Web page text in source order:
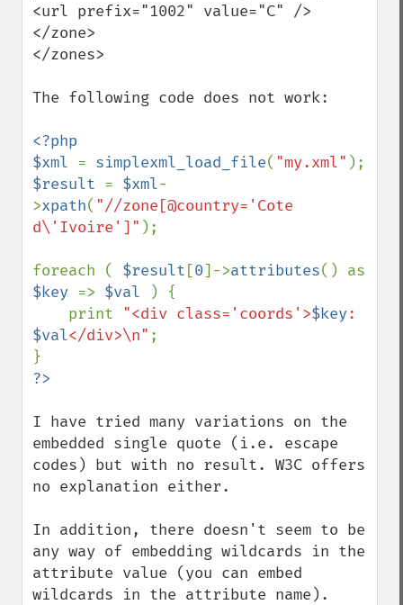
<url prefix="1002" value="C" />
</zone>
</zones>
The following code does not work:
<?php
$xml = simplexml_load_file( "my.xml"
$result = $xml-
>xpath( "//zone[@country='Cote
d\'Ivoire']" );
foreach ( $result [0]->attributes
$key => $val
) {
    print
"<div class='coords'>$key
$val</div>\n" ;
I have tried many variations on the
embedded single quote (i.e. escape
codes) but with no result. W3C offers
no explanation either.
In addition, there doesn't seem to be
any way of embedding wildcards in the
attribute value (you can embed
wildcards in the attribute name).